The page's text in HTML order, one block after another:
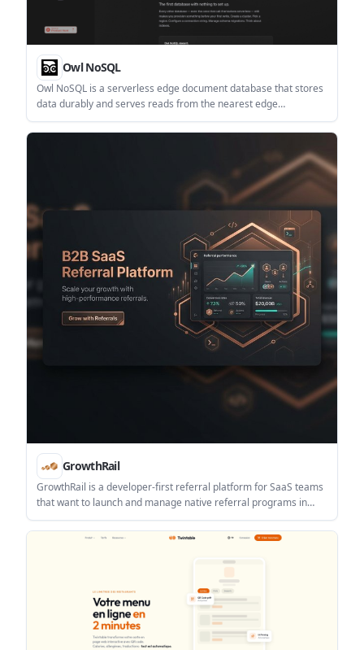
Owl NoSQL
Owl NoSQL is a serverless edge document database that stores
data durably and serves reads from the nearest edge
automatically. It is designed for developers who want a minimal
SDK-based setup without managing clusters, connection pools,
GrowthRail
GrowthRail is a developer-first referral platform for SaaS teams
that want to launch and manage native referral programs in
web and mobile apps. It includes cross-platform SDKs, drop-in
referral UI, webhooks, analytics, and built-in integrations.